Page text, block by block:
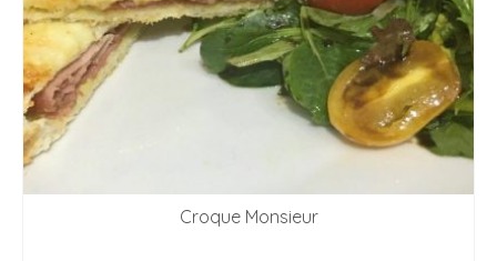
Croque Monsieur